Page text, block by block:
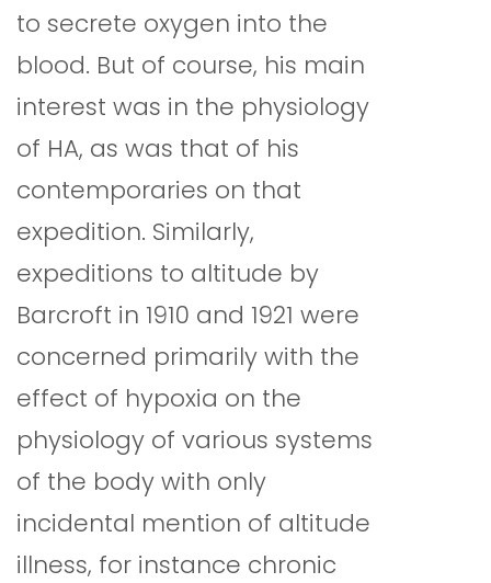
to secrete oxygen into the
blood. But of course, his main
interest was in the physiology
of HA, as was that of his
contemporaries on that
expedition. Similarly,
expeditions to altitude by
Barcroft in 1910 and 1921 were
concerned primarily with the
effect of hypoxia on the
physiology of various systems
of the body with only
incidental mention of altitude
illness, for instance chronic